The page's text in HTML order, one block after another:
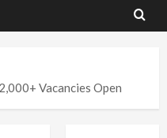
Vacancies Open